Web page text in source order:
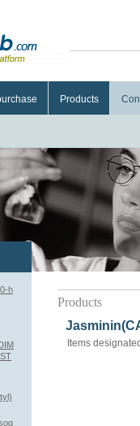
Products
Products
Items
h